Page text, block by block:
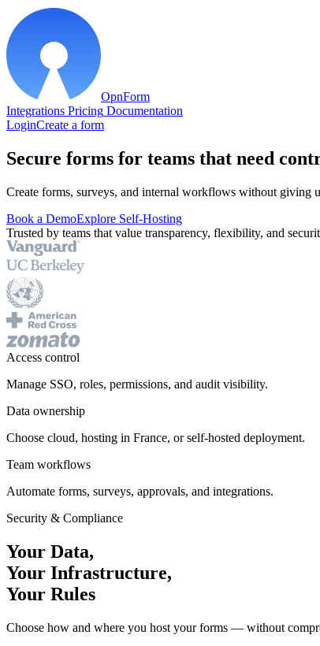
OpnForm
Integrations Pricing Documentation
LoginCreate a form
Secure forms for teams that need
Create forms, surveys, and internal workflows without giving
Book a DemoExplore Self-Hosting
Trusted by teams that value transparency, flexibility, and
Access control
Manage SSO, roles, permissions, and audit visibility.
Data ownership
Choose cloud, hosting in France, or self-hosted deployment.
Team workflows
Automate forms, surveys, approvals, and integrations.
Security & Compliance
Your Data,
Your Infrastructure,
Your Rules
Choose how and where you host your forms — without